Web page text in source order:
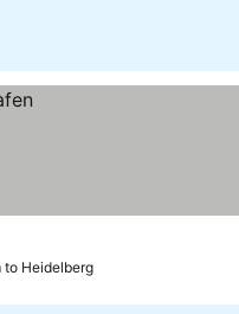
to Heidelberg